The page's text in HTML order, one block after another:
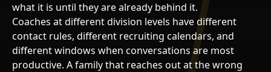
what it is until they are already behind it.
Coaches at different division levels have different
contact rules, different recruiting calendars, and
different windows when conversations are most
productive. A family that reaches out at the wrong